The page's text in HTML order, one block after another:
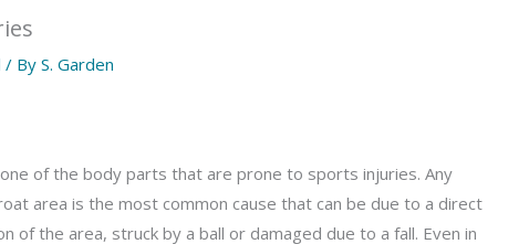
/ ByS. Garden
of the body parts that are prone to sports injuries. Any
area is the most common cause that can be due to a direct
of the area, struck by a ball or damaged due to a fall. Even in